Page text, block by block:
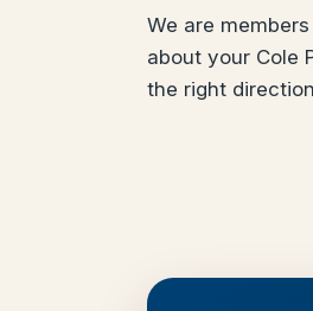
We are
about your Cole
the right